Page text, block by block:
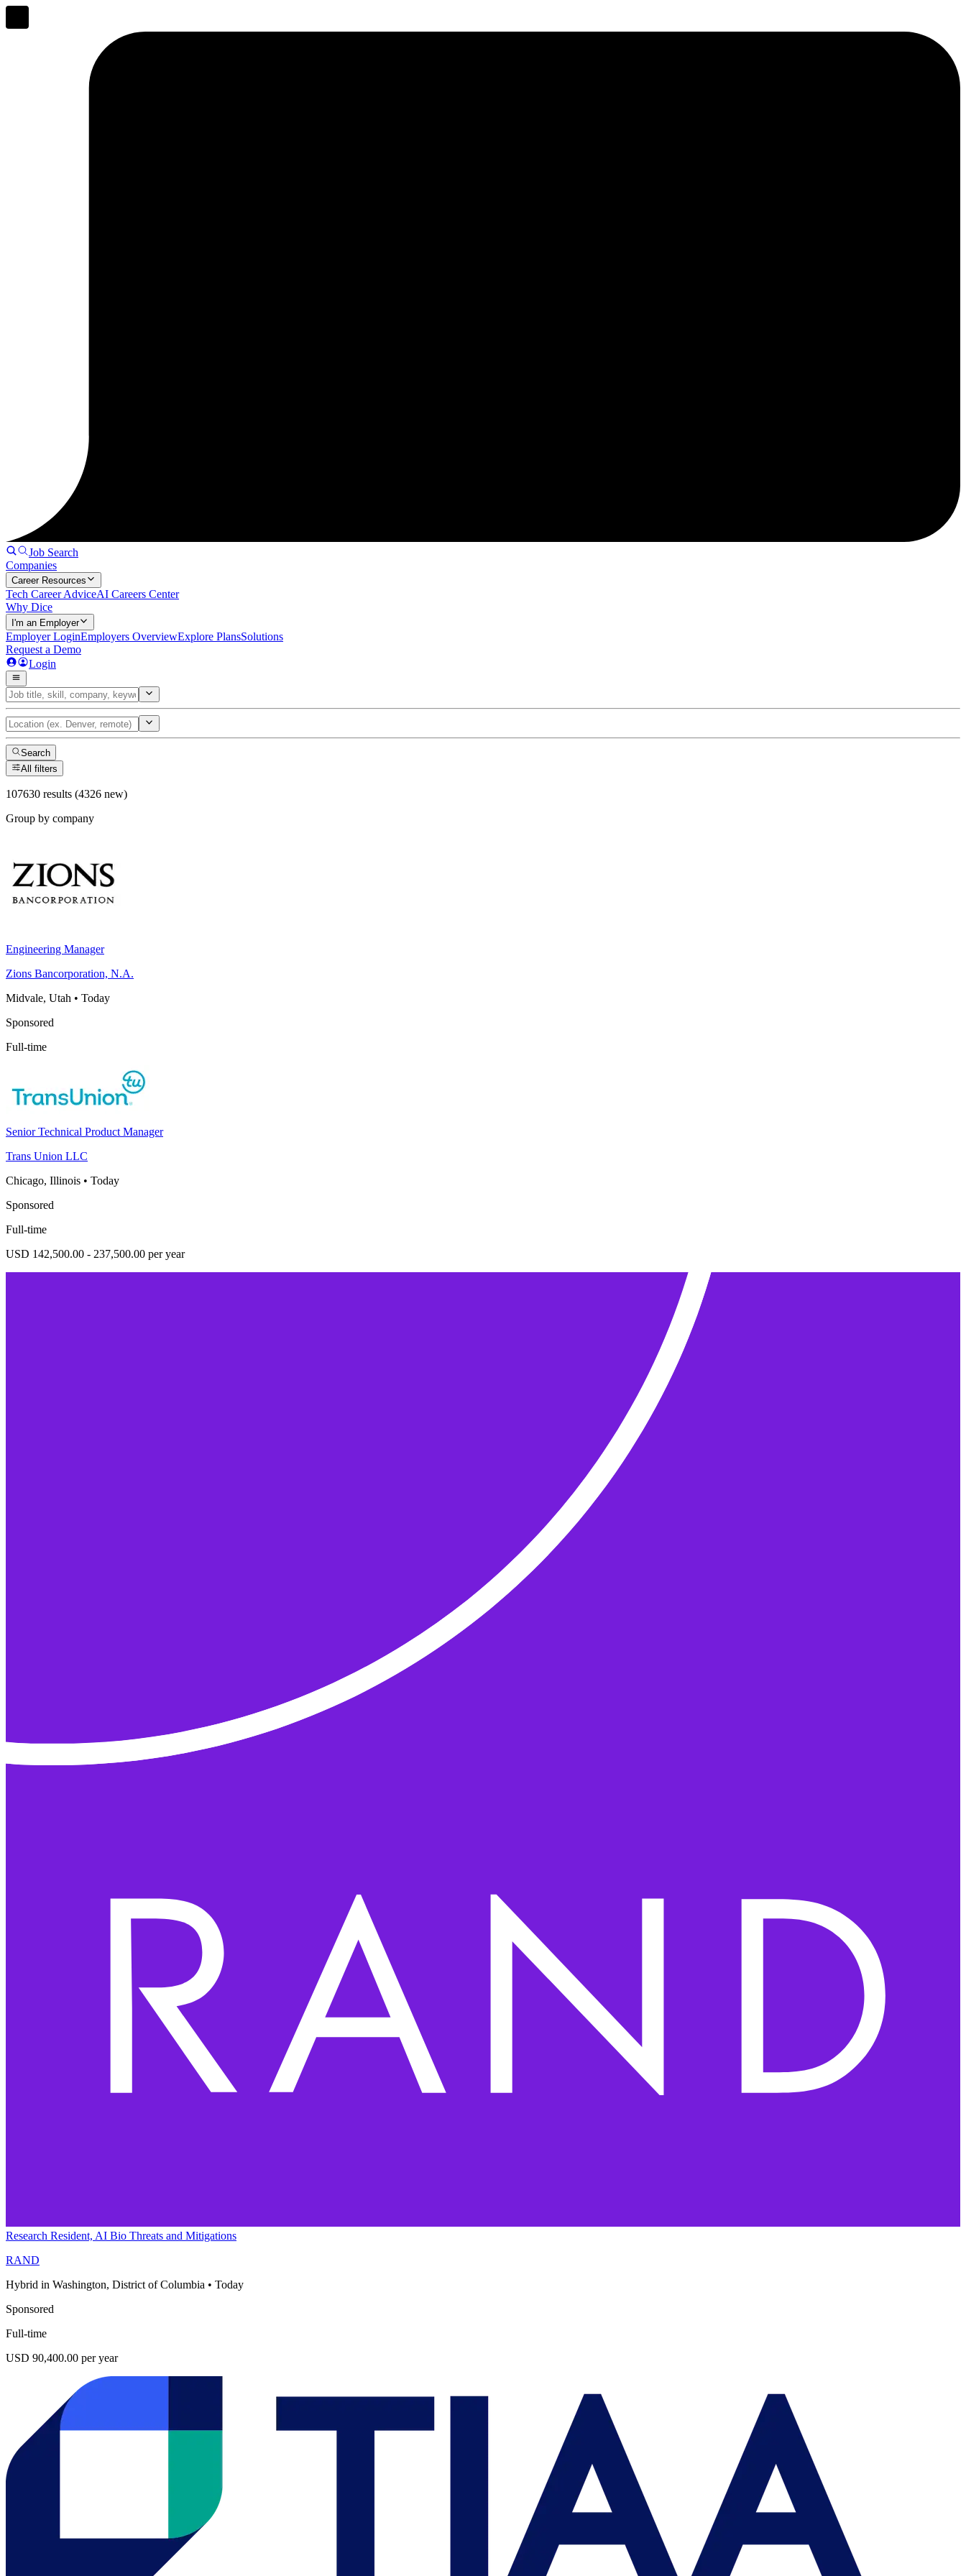
Job Search
Companies
Career Resources
Tech Career AdviceAI Careers Center
Why Dice
I'm an Employer
Employer LoginEmployers OverviewExplore PlansSolutions
Request a Demo
Login
Search
All filters
107630 results (4326 new)
Group by company
Engineering Manager
Zions Bancorporation, N.A.
Midvale, Utah • Today
Sponsored
Full-time
Senior Technical Product Manager
Trans Union LLC
Chicago, Illinois • Today
Sponsored
Full-time
USD 142,500.00 - 237,500.00 per year
Research Resident, AI Bio Threats and Mitigations
RAND
Hybrid in Washington, District of Columbia • Today
Sponsored
Full-time
USD 90,400.00 per year